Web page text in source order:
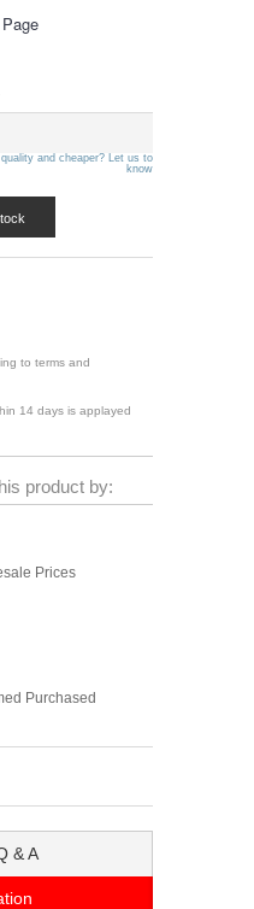
and cheaper? Let us to
know
to terms and
14 days is applayed
product by:
Prices
Purchased
& A